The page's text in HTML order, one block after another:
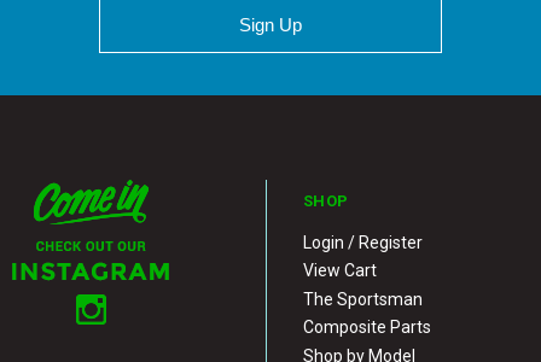
Sign Up
SHOP
Login / Register
View Cart
The Sportsman
Composite Parts
Shop by Model